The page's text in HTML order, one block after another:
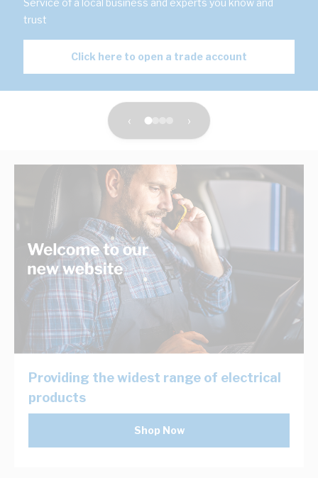
Service of a local business and experts you know and
trust
Click here to open a trade account
‹ ›
Providing the widest range of electrical
products
Shop Now